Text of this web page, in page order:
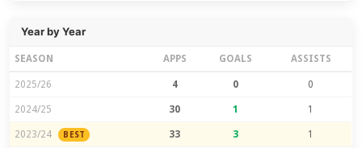
Year by Year
SEASON APPS GOALS ASSISTS
2025/26 4 0 0
2024/25 30 1 1
2023/24 BEST 33 3 1